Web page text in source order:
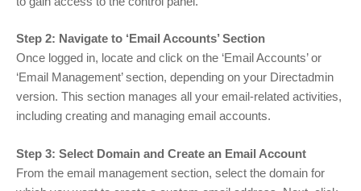
Step 2: Navigate to ‘Email Accounts’ Section
Once logged in, locate and click on the ‘Email Accounts’ or
‘Email Management’ section, depending on your Directadmin
version. This section manages all your email-related activities,
including creating and managing email accounts.
Step 3: Select Domain and Create an Email Account
From the email management section, select the domain for